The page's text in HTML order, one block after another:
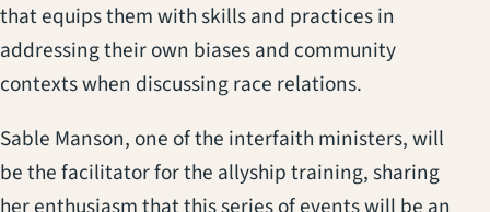
that equips them with skills and practices in
addressing their own biases and community
contexts when discussing race relations.
Sable Manson, one of the interfaith ministers, will
be the facilitator for the allyship training, sharing